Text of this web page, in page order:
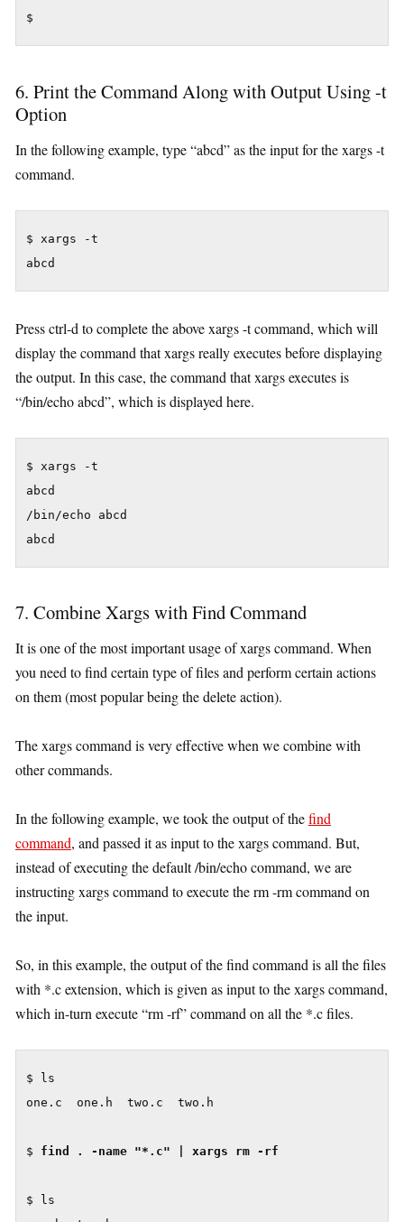
$
6. Print the Command Along with Output Using -t
Option
In the following example, type “abcd” as the input for the xargs -t
command.
$ xargs -t
Press ctrl-d to complete the above xargs -t command, which will
display the command that xargs really executes before displaying
the output. In this case, the command that xargs executes is
“/bin/echo abcd”, which is displayed here.
$ xargs -t
abcd
/bin/echo abcd
7. Combine Xargs with Find Command
It is one of the most important usage of xargs command. When
you need to find certain type of files and perform certain actions
on them (most popular being the delete action).
The xargs command is very effective when we combine with
other commands.
In the following example, we took the output of thefind
command, and passed it as input to the xargs command. But,
instead of executing the default /bin/echo command, we are
instructing xargs command to execute the rm -rm command on
the input.
So, in this example, the output of the find command is all the files
with *.c extension, which is given as input to the xargs command,
which in-turn execute “rm -rf” command on all the *.c files.
$ ls
one.c  one.h  two.c  two.h
$ find . -name "*.c" | xargs rm -rf
$ ls